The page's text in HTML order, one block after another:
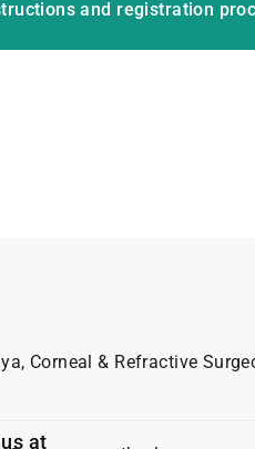
and registration
Corneal & Refractive
at